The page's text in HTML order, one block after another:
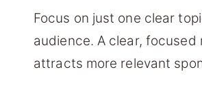
Focus on just one clear
audience. A clear, focused
attracts more relevant